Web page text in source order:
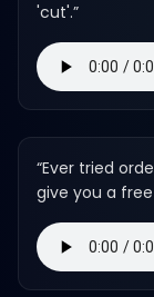
'cut'.”
“Ever tried
give you a